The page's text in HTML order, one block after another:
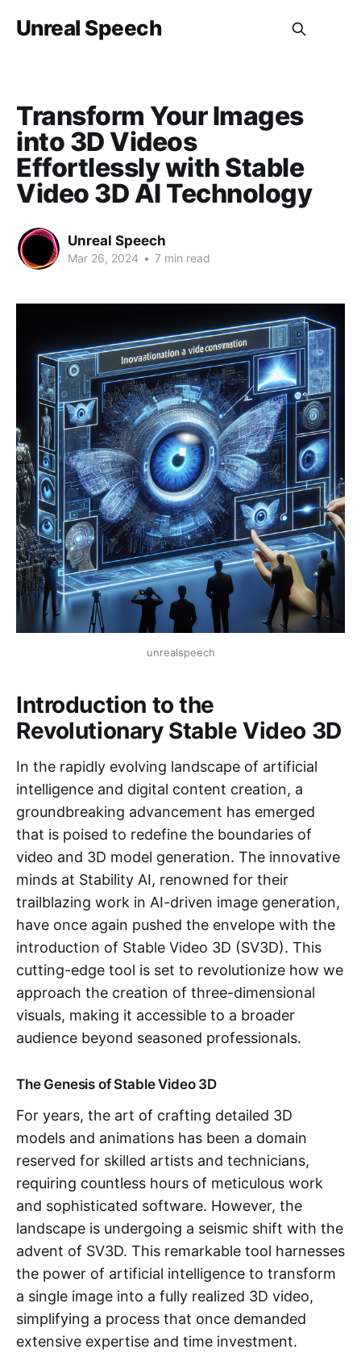
Unreal Speech
Transform Your Images
into 3D Videos
Effortlessly with Stable
Video 3D AI Technology
Unreal Speech
Mar 26, 2024 • 7 min read
unrealspeech
Introduction to the
Revolutionary Stable Video 3D
In the rapidly evolving landscape of artificial
intelligence and digital content creation, a
groundbreaking advancement has emerged
that is poised to redefine the boundaries of
video and 3D model generation. The innovative
minds at Stability AI, renowned for their
trailblazing work in AI-driven image generation,
have once again pushed the envelope with the
introduction of Stable Video 3D (SV3D). This
cutting-edge tool is set to revolutionize how we
approach the creation of three-dimensional
visuals, making it accessible to a broader
audience beyond seasoned professionals.
The Genesis of Stable Video 3D
For years, the art of crafting detailed 3D
models and animations has been a domain
reserved for skilled artists and technicians,
requiring countless hours of meticulous work
and sophisticated software. However, the
landscape is undergoing a seismic shift with the
advent of SV3D. This remarkable tool harnesses
the power of artificial intelligence to transform
a single image into a fully realized 3D video,
simplifying a process that once demanded
extensive expertise and time investment.